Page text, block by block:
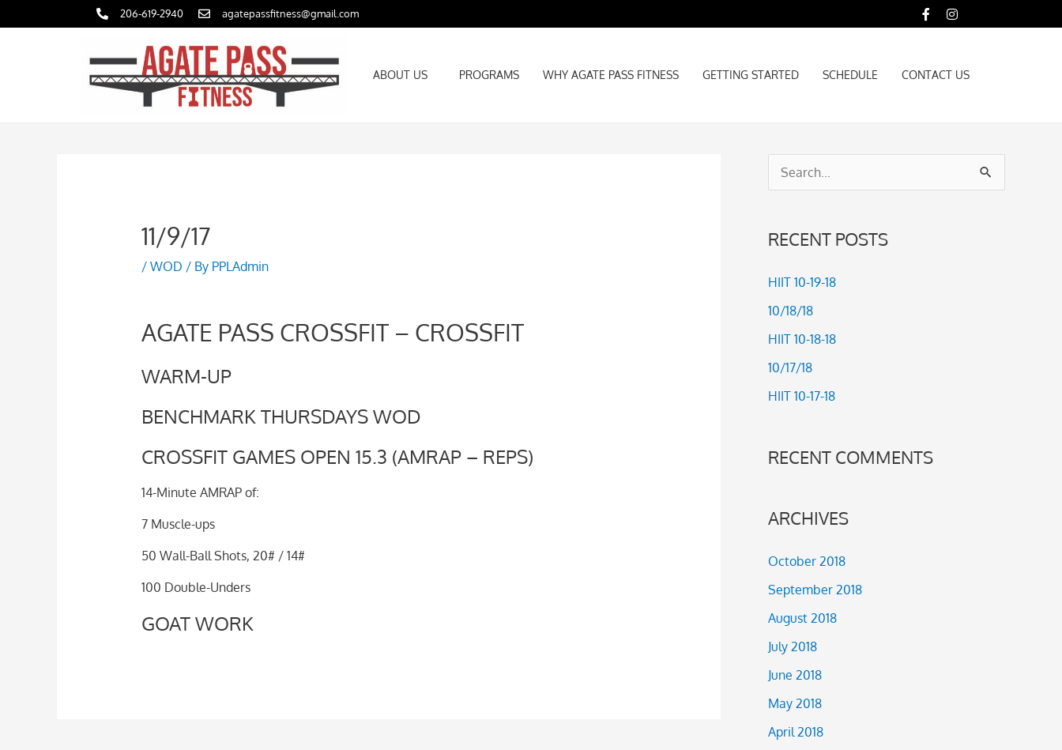
206-619-2940 agatepassfitness@gmail.com
ABOUT US PROGRAMS WHY AGATE PASS FITNESS GETTING STARTED SCHEDULE CONTACT US
ABOUT US PROGRAMS WHY AGATE PASS FITNESS GETTING STARTED SCHEDULE CONTACT US
11/9/17
/ WOD / By PPLAdmin
AGATE PASS CROSSFIT – CROSSFIT
WARM-UP
BENCHMARK THURSDAYS WOD
CROSSFIT GAMES OPEN 15.3 (AMRAP – REPS)
14-Minute AMRAP of:
7 Muscle-ups
50 Wall-Ball Shots, 20# / 14#
100 Double-Unders
GOAT WORK
c
h
:
RECENT POSTS
HIIT 10-19-18
10/18/18
HIIT 10-18-18
10/17/18
HIIT 10-17-18
RECENT COMMENTS
ARCHIVES
October 2018
September 2018
August 2018
July 2018
June 2018
May 2018
April 2018